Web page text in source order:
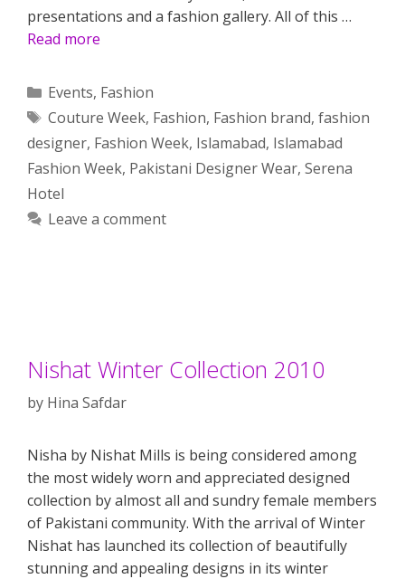
presentations and a fashion gallery. All of this …
Read more
Categories
Events, Fashion
Tags
Couture Week, Fashion, Fashion brand, fashion
designer, Fashion Week, Islamabad, Islamabad
Fashion Week, Pakistani Designer Wear, Serena
Hotel
Leave a comment
Nishat Winter Collection 2010
by Hina Safdar
Nisha by Nishat Mills is being considered among
the most widely worn and appreciated designed
collection by almost all and sundry female members
of Pakistani community. With the arrival of Winter
Nishat has launched its collection of beautifully
stunning and appealing designs in its winter